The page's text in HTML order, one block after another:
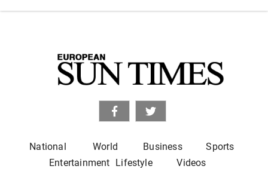
National World Business
Sports
Entertainment Lifestyle Videos